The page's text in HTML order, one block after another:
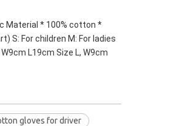
Material * 100% cotton *
S: For children M: For ladies
L19cm Size L, W9cm
gloves for driver